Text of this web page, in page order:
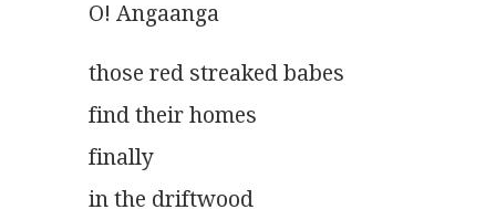
O! Angaanga
those red streaked babes
find their homes
finally
in the driftwood